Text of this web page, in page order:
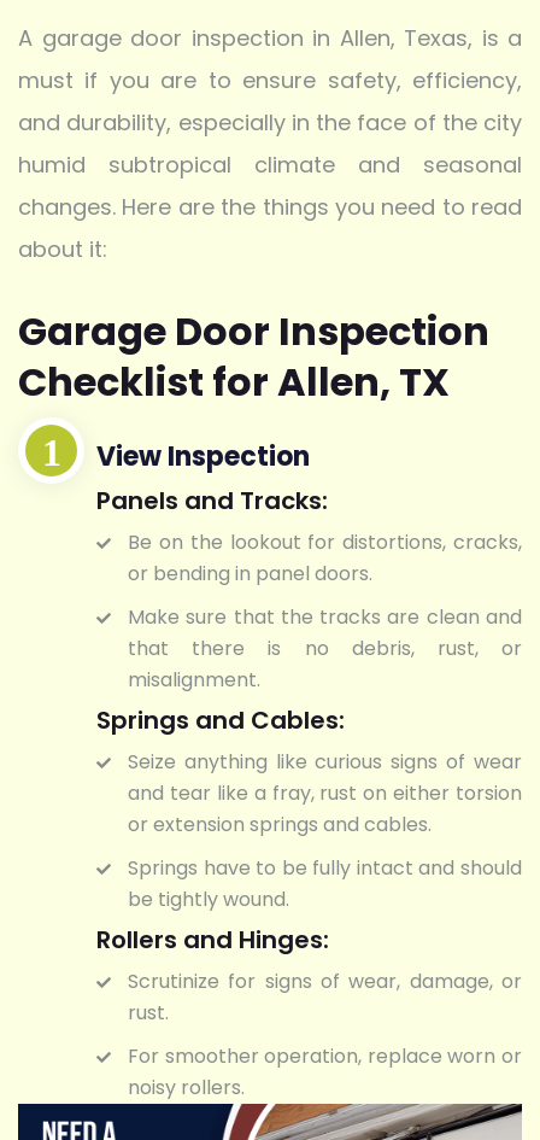
A garage door inspection in Allen, Texas, is a
must if you are to ensure safety, efficiency,
and durability, especially in the face of the city
humid subtropical climate and seasonal
changes. Here are the things you need to read
about it:
Garage Door Inspection
Checklist for Allen, TX
View Inspection
Panels and Tracks:
Be on the lookout for distortions, cracks,
or bending in panel doors.
Make sure that the tracks are clean and
that there is no debris, rust, or
misalignment.
Springs and Cables:
Seize anything like curious signs of wear
and tear like a fray, rust on either torsion
or extension springs and cables.
Springs have to be fully intact and should
be tightly wound.
Rollers and Hinges:
Scrutinize for signs of wear, damage, or
rust.
For smoother operation, replace worn or
noisy rollers.